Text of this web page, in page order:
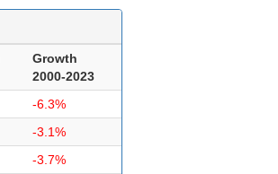
Growth
2000-2023
-6.3%
-3.1%
-3.7%